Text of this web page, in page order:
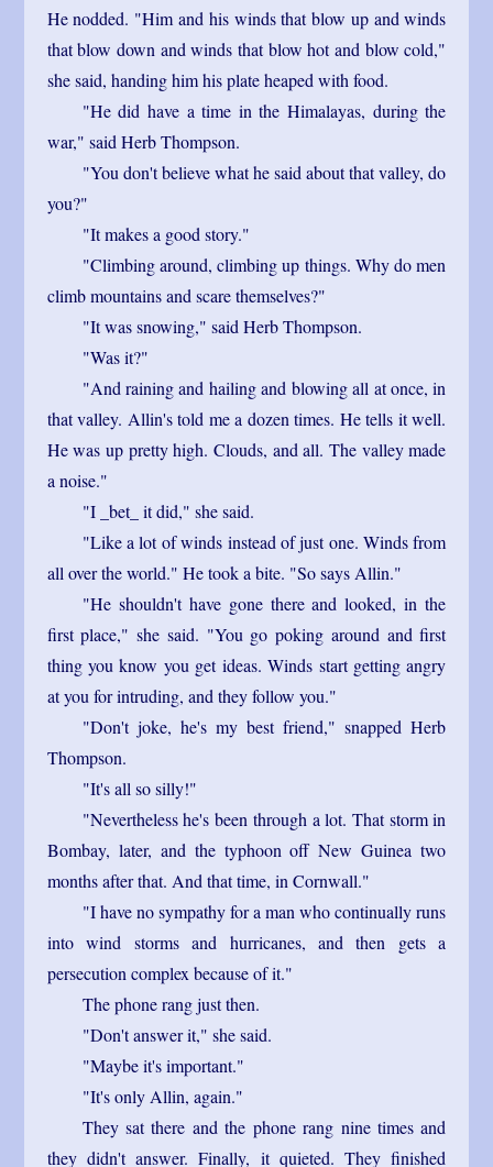
He nodded. "Him and his winds that blow up and winds
that blow down and winds that blow hot and blow cold,"
she said, handing him his plate heaped with food.
"He did have a time in the Himalayas, during the
war," said Herb Thompson.
"You don't believe what he said about that valley, do
you?"
"It makes a good story."
"Climbing around, climbing up things. Why do men
climb mountains and scare themselves?"
"It was snowing," said Herb Thompson.
"Was it?"
"And raining and hailing and blowing all at once, in
that valley. Allin's told me a dozen times. He tells it well.
He was up pretty high. Clouds, and all. The valley made
a noise."
"I _bet_ it did," she said.
"Like a lot of winds instead of just one. Winds from
all over the world." He took a bite. "So says Allin."
"He shouldn't have gone there and looked, in the
first place," she said. "You go poking around and first
thing you know you get ideas. Winds start getting angry
at you for intruding, and they follow you."
"Don't joke, he's my best friend," snapped Herb
Thompson.
"It's all so silly!"
"Nevertheless he's been through a lot. That storm in
Bombay, later, and the typhoon off New Guinea two
months after that. And that time, in Cornwall."
"I have no sympathy for a man who continually runs
into wind storms and hurricanes, and then gets a
persecution complex because of it."
The phone rang just then.
"Don't answer it," she said.
"Maybe it's important."
"It's only Allin, again."
They sat there and the phone rang nine times and
they didn't answer. Finally, it quieted. They finished